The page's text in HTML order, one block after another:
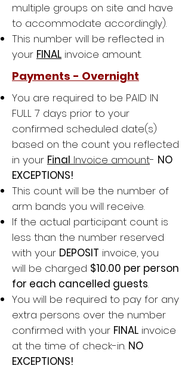
multiple groups on site and have
to accommodate accordingly).
This number will be reflected in
your FINAL invoice amount.
Payments - Overnight
You are required to be PAID IN
FULL 7 days prior to your
confirmed scheduled date(s)
based on the count you reflected
in your Final Invoice amount- NO
EXCEPTIONS!
This count will be the number of
arm bands you will receive.
If the actual participant count is
less than the number reserved
with your DEPOSIT invoice, you
will be charged $10.00 per person
for each cancelled guests.
You will be required to pay for any
extra persons over the number
confirmed with your FINAL invoice
at the time of check-in. NO
EXCEPTIONS!